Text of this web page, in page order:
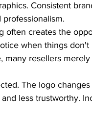
Consistent
often creates the
when things
resellers merely
The logo
less trustworthy.